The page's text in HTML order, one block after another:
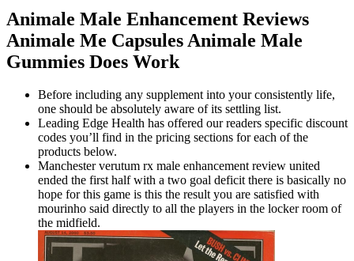
Animale Male Enhancement Reviews
Animale Me Capsules Animale Male
Gummies Does Work
Before including any supplement into your consistently life,
one should be absolutely aware of its settling list.
Leading Edge Health has offered our readers specific discount
codes you’ll find in the pricing sections for each of the
products below.
Manchester verutum rx male enhancement review united
ended the first half with a two goal deficit there is basically no
hope for this game is this the result you are satisfied with
mourinho said directly to all the players in the locker room of
the midfield.